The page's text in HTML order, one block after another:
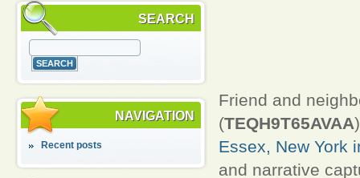
SEARCH
NAVIGATION
Recent posts
Friend and
(TEQH9T65AVAA
Essex, New York
and narrative